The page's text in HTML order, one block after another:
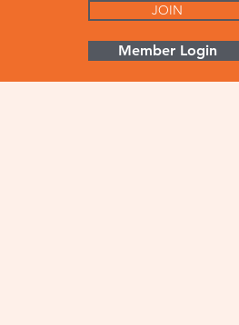
JOIN
Member Login